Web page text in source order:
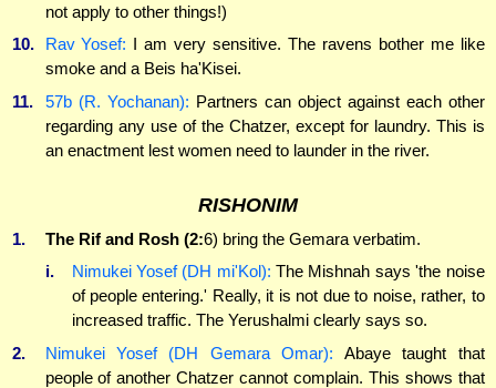
not apply to other things!)
10.
Rav Yosef: I am very sensitive. The ravens bother me like
smoke and a Beis ha'Kisei.
11.
57b (R. Yochanan): Partners can object against each other
regarding any use of the Chatzer, except for laundry. This is
an enactment lest women need to launder in the river.
RISHONIM
1. The Rif and Rosh (2:6) bring the Gemara verbatim.
i.
Nimukei Yosef (DH mi'Kol): The Mishnah says 'the noise
of people entering.' Really, it is not due to noise, rather, to
increased traffic. The Yerushalmi clearly says so.
2.
Nimukei Yosef (DH Gemara Omar): Abaye taught that
people of another Chatzer cannot complain. This shows that